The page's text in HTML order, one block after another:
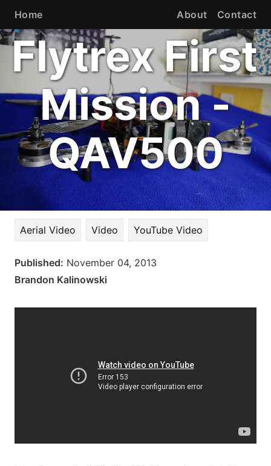
Home About Contact
Flytrex First
Mission -
QAV500
Aerial Video Video YouTube Video
Published: November 04, 2013
Brandon Kalinowski